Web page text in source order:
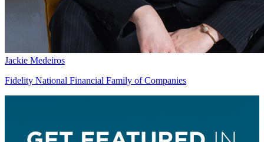
Jackie Medeiros
Fidelity National Financial Family of Companies